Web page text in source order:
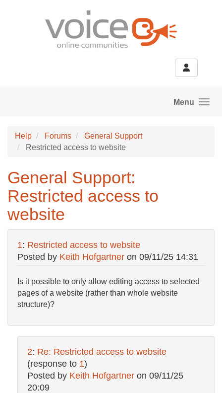
Menu
Help Forums
General Support
Restricted access to website
General Support:
Restricted access to
website
1: Restricted access to website
Posted by Keith Hofgartner on 09/11/25 14:31
Is it possible to only allow editing access to selected
pages of a website (rather than whole website
structure)?
2: Re: Restricted access to website
(response to 1)
Posted by Keith Hofgartner on 09/11/25
20:09